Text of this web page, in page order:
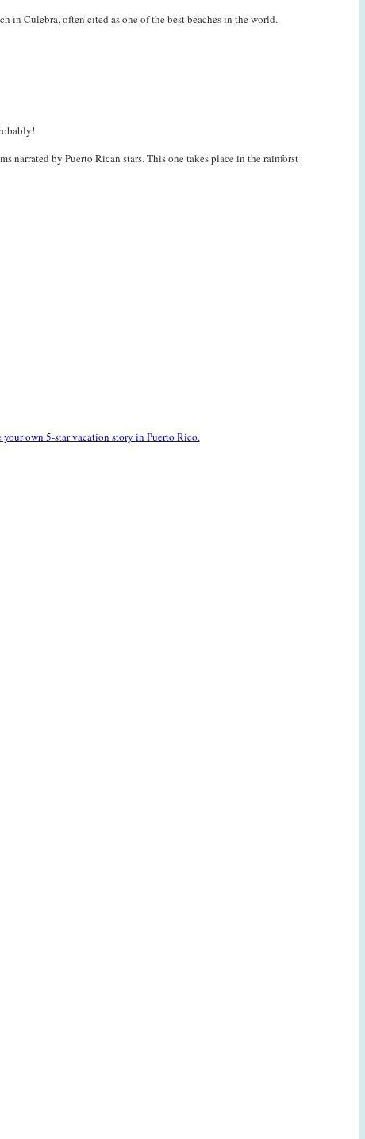
in Culebra, often cited as one of the best beaches in the world.
by Puerto Rican stars. This one takes place in the rainforst
own 5-star vacation story in Puerto Rico.